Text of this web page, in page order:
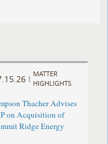
|
MATTER
HIGHLIGHTS
Thacher Advises
on Acquisition of
Ridge Energy